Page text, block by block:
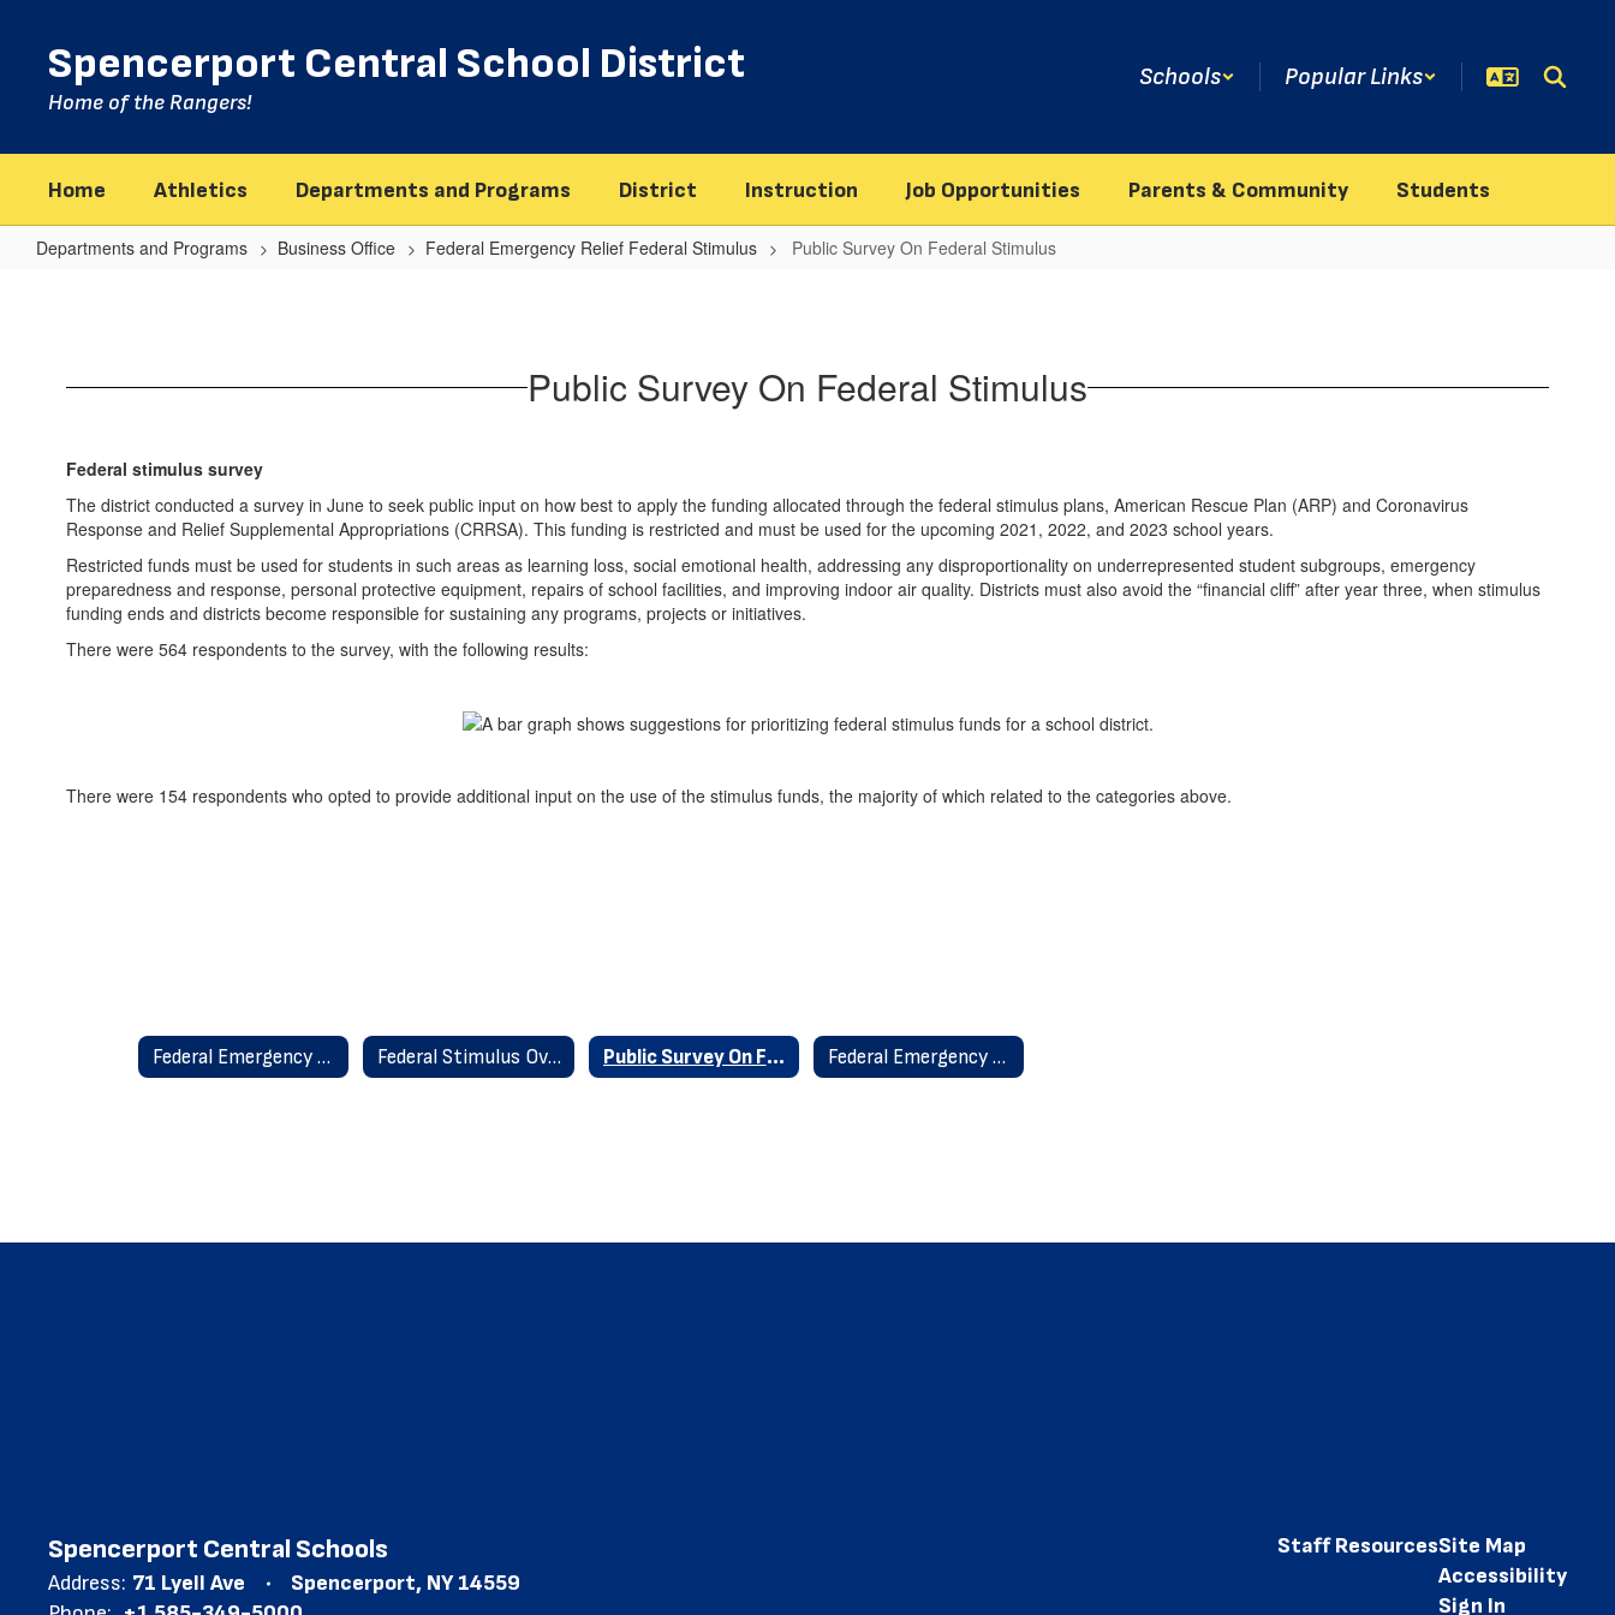
contentSpencerport Central School District
Home of the Rangers!
Schools Popular Links
Home Athletics Departments and Programs District Instruction Job Opportunities Parents & Community Students
Departments and Programs Business Office Federal Emergency Relief Federal Stimulus Public Survey On Federal Stimulus
Federal Public Survey On Federal Stimulus
Federal stimulus survey
The district conducted a survey in June to seek public input on how best to apply the funding allocated through the federal stimulus plans, American Rescue Plan (ARP) and Coronavirus
Response and Relief Supplemental Appropriations (CRRSA). This funding is restricted and must be used for the upcoming 2021, 2022, and 2023 school years.
Restricted funds must be used for students in such areas as learning loss, social emotional health, addressing any disproportionality on underrepresented student subgroups, emergency
preparedness and response, personal protective equipment, repairs of school facilities, and improving indoor air quality. Districts must also avoid the “financial cliff” after year three, when stimulus
funding ends and districts become responsible for sustaining any programs, projects or initiatives.
There were 564 respondents to the survey, with the following results:
There were 154 respondents who opted to provide additional input on the use of the stimulus funds, the majority of which related to the categories above.
Federal Emergency Relief Federal Stimulus Home Federal Stimulus Overview Aug 2021 Public Survey On Federal Stimulus Federal Emergency Relief Federal Stimulus Home
Spencerport Central Schools
Address: 71 Lyell Ave
Spencerport, NY 14559
Staff ResourcesSite Map
Accessibility
Sign In